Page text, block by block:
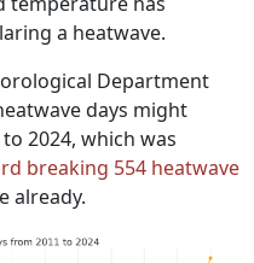
a heatwave.
Department
days might
2024, which was
breaking 554 heatwave
already.